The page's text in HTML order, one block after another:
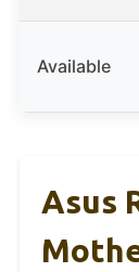
Available
Asus